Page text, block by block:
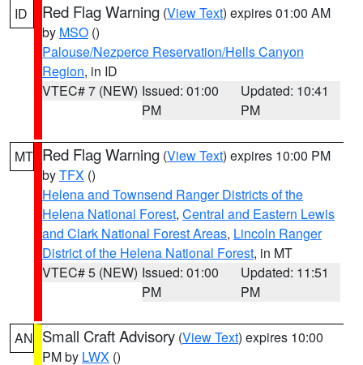
ID Red Flag Warning (View Text) expires 01:00 AM
by MSO ()
Palouse/Nezperce Reservation/Hells Canyon
Region, in ID
VTEC# 7 (NEW) Issued: 01:00
PM
Updated: 10:41
PM
MT Red Flag Warning (View Text) expires 10:00 PM
byTFX ()
Helena and Townsend Ranger Districts of the
Helena National Forest, Central and Eastern Lewis
and Clark National Forest Areas, Lincoln Ranger
District of the Helena National Forest, in MT
VTEC# 5 (NEW) Issued: 01:00
PM
Updated: 11:51
PM
AN Small Craft Advisory (View Text) expires 10:00
PM by LWX ()